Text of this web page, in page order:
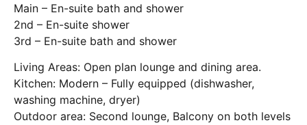
Main – En-suite bath and shower
2nd – En-suite shower
3rd – En-suite bath and shower
Living Areas: Open plan lounge and dining area.
Kitchen: Modern – Fully equipped (dishwasher,
washing machine, dryer)
Outdoor area: Second lounge, Balcony on both levels